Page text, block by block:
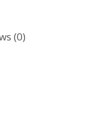
(0)